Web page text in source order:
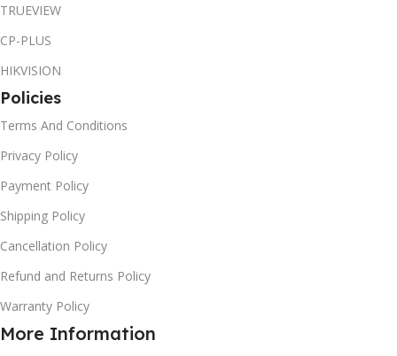
TRUEVIEW
CP-PLUS
HIKVISION
Policies
Terms And Conditions
Privacy Policy
Payment Policy
Shipping Policy
Cancellation Policy
Refund and Returns Policy
Warranty Policy
More Information